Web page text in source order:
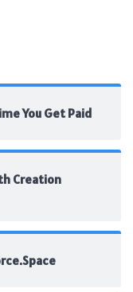
You Get Paid
Creation